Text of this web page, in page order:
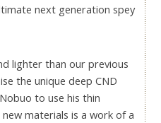
next generation spey
lighter than our previous
the unique deep CND
to use his thin
materials is a work of a